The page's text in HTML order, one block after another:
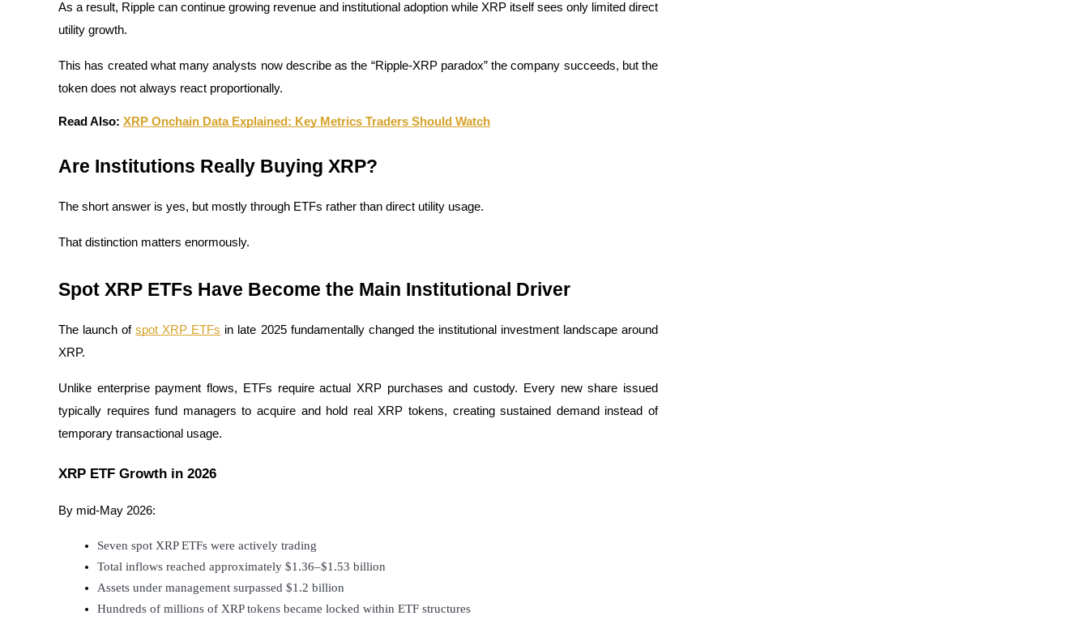
Power Piggy
Earn competitive rewards daily
Launchpool
BTR Lockups
As a result, Ripple can continue growing revenue and institutional adoption while XRP itself sees only limited direct
utility growth.
This has created what many analysts now describe as the “Ripple-XRP paradox” the company succeeds, but the
token does not always react proportionally.
Read Also: XRP Onchain Data Explained: Key Metrics Traders Should Watch
Are Institutions Really Buying XRP?
The short answer is yes, but mostly through ETFs rather than direct utility usage.
That distinction matters enormously.
Spot XRP ETFs Have Become the Main Institutional Driver
The launch of spot XRP ETFs in late 2025 fundamentally changed the institutional investment landscape around
XRP.
Unlike enterprise payment flows, ETFs require actual XRP purchases and custody. Every new share issued
typically requires fund managers to acquire and hold real XRP tokens, creating sustained demand instead of
temporary transactional usage.
XRP ETF Growth in 2026
By mid-May 2026:
Seven spot XRP ETFs were actively trading
Total inflows reached approximately $1.36–$1.53 billion
Assets under management surpassed $1.2 billion
Hundreds of millions of XRP tokens became locked within ETF structures